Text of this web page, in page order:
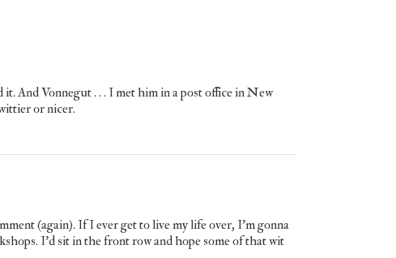
Vonnegut . . . I met him in a post office in New
or nicer.
(again). If I ever get to live my life over, I’m gonna
I’d sit in the front row and hope some of that wit